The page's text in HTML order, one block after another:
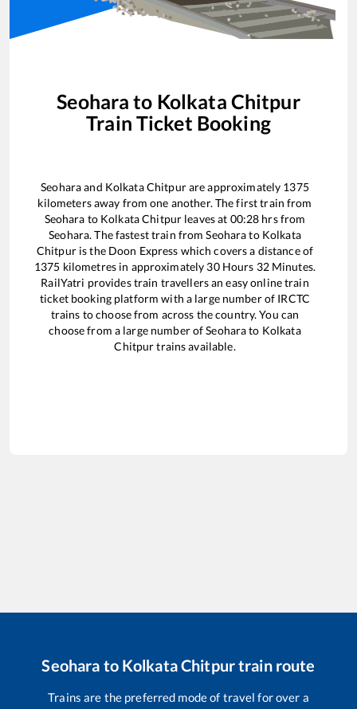
Seohara to Kolkata Chitpur
Train Ticket Booking
Seoharaand Kolkata Chitpurare approximately 1375
kilometers away from one another. The first train from
Seohara to Kolkata Chitpur leaves at 00:28 hrs from
Seohara. The fastest train fromSeoharato Kolkata
Chitpuris the Doon Express which covers a distance of
1375 kilometres in approximately 30Hours 32Minutes.
RailYatri provides train travellers an easy online train
ticket booking platform with a large number of IRCTC
trains to choose from across the country. You can
choose from a large number ofSeoharato Kolkata
Chitpurtrains available.
Seohara to Kolkata Chitpurtrain route
Trains are the preferred mode of travel for over a